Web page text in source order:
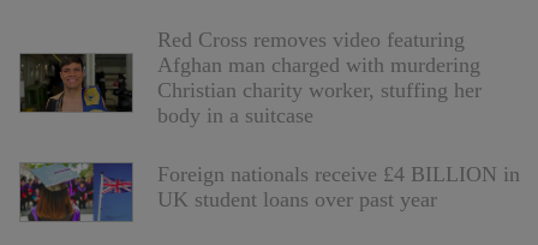
Red Cross removes video featuring
Afghan man charged with murdering
Christian charity worker, stuffing her
body in a suitcase
Foreign nationals receive £4 BILLION in
UK student loans over past year